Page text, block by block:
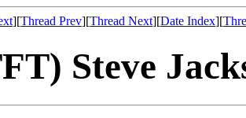
][Thread Prev][Thread Next][Date Index][
Steve